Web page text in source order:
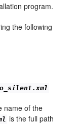
program.
the following
name of the
is the full path